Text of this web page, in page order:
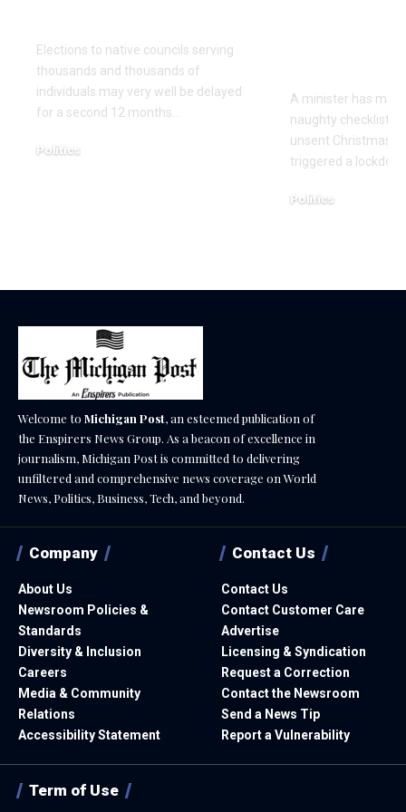
Elections to native councils serving
thousands and thousands of
individuals may very well be delayed
for a second 12 months…
Politics
A minister has
naughty checklist
unsent Christmas
triggered a
Politics
Welcome to Michigan Post, an esteemed publication of
the Enspirers News Group. As a beacon of excellence in
journalism, Michigan Post is committed to delivering
unfiltered and comprehensive news coverage on World
News, Politics, Business, Tech, and beyond.
Company
About Us
Newsroom Policies &
Standards
Diversity & Inclusion
Careers
Media & Community
Relations
Accessibility Statement
Contact Us
Contact Us
Contact Customer Care
Advertise
Licensing & Syndication
Request a Correction
Contact the Newsroom
Send a News Tip
Report a Vulnerability
Term of Use